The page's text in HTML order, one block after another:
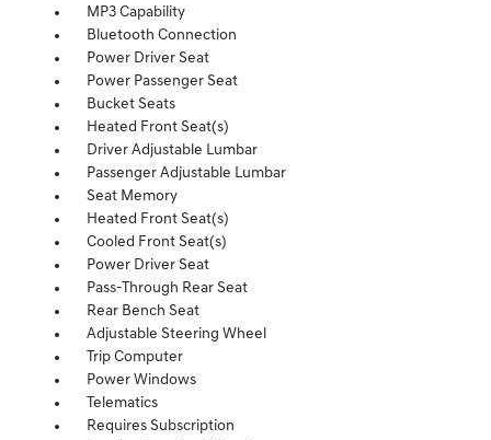
MP3 Capability
Bluetooth Connection
Power Driver Seat
Power Passenger Seat
Bucket Seats
Heated Front Seat(s)
Driver Adjustable Lumbar
Passenger Adjustable Lumbar
Seat Memory
Heated Front Seat(s)
Cooled Front Seat(s)
Power Driver Seat
Pass-Through Rear Seat
Rear Bench Seat
Adjustable Steering Wheel
Trip Computer
Power Windows
Telematics
Requires Subscription